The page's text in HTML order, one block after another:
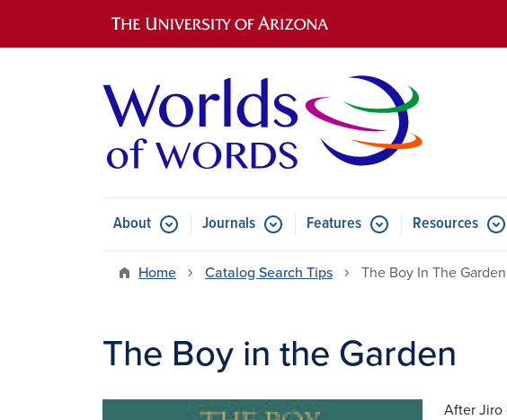
Main navigation
AboutSubmenu for About
Journals Submenu for Journals
Features Submenu for Features
Resources
Home Catalog Search Tips The Boy In The Garden
The Boy in the Garden
After Jiro